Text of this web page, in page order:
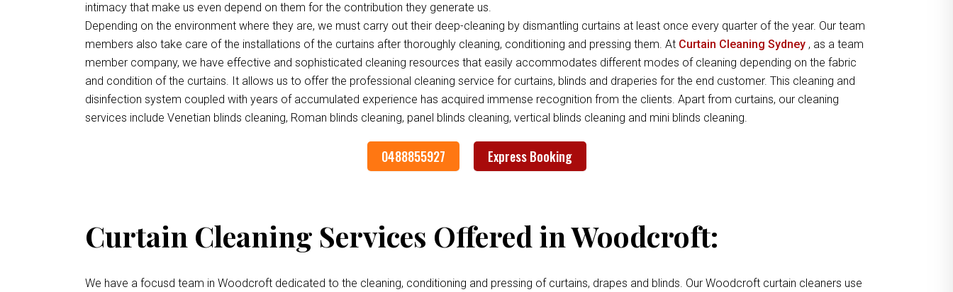
intimacy that make us even depend on them for the contribution they generate us.
Depending on the environment where they are, we must carry out their deep-cleaning by dismantling curtains at least once every quarter of the year. Our team
members also take care of the installations of the curtains after thoroughly cleaning, conditioning and pressing them. At Curtain Cleaning Sydney , as a team
member company, we have effective and sophisticated cleaning resources that easily accommodates different modes of cleaning depending on the fabric
and condition of the curtains. It allows us to offer the professional cleaning service for curtains, blinds and draperies for the end customer. This cleaning and
disinfection system coupled with years of accumulated experience has acquired immense recognition from the clients. Apart from curtains, our cleaning
services include Venetian blinds cleaning, Roman blinds cleaning, panel blinds cleaning, vertical blinds cleaning and mini blinds cleaning.
0488855927 Express Booking
Curtain Cleaning Services Offered in Woodcroft:
We have a focusd team in Woodcroft dedicated to the cleaning, conditioning and pressing of curtains, drapes and blinds. Our Woodcroft curtain cleaners use